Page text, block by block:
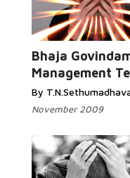
Bhaja
Management
By
November 2009